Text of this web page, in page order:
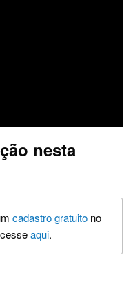
nesta
cadastro gratuito no
aqui.